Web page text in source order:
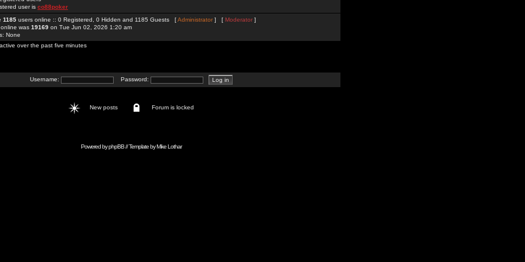
user is co88poker
1185 users online :: 0 Registered, 0 Hidden and 1185 Guests [Administrator] [ Moderator ]
was 19169 on Tue Jun 02, 2026 1:20 am
None
over the past five minutes
Username: Password:
New posts Forum is locked
Powered byphpBB// Template byMike Lothar